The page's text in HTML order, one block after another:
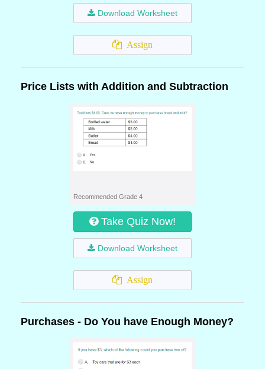
Download Worksheet
Assign
Price Lists with Addition and Subtraction
Recommended Grade 4
Take Quiz Now!
Download Worksheet
Assign
Purchases - Do You have Enough Money?